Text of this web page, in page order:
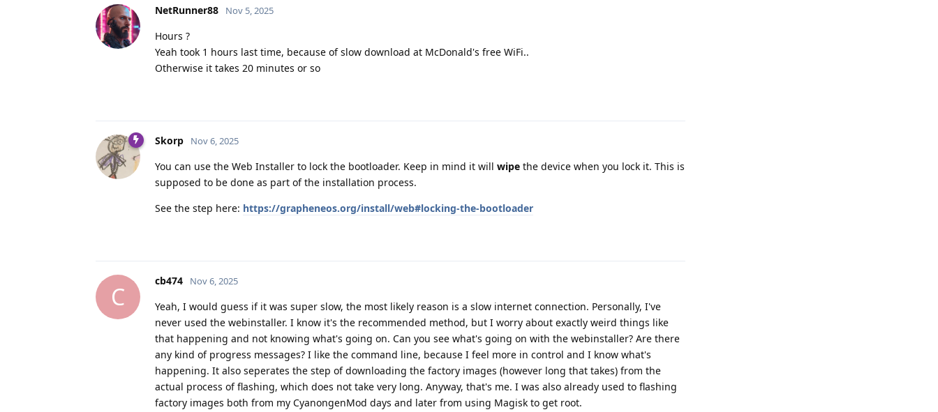
NetRunner88 Nov 5, 2025
Hours ?
Yeah took 1 hours last time, because of slow download at McDonald's free WiFi..
Otherwise it takes 20 minutes or so
Skorp Nov 6, 2025
You can use the Web Installer to lock the bootloader. Keep in mind it will wipe the device when you lock it. This is
supposed to be done as part of the installation process.
See the step here: https://grapheneos.org/install/web#locking-the-bootloader
C
cb474 Nov 6, 2025
Yeah, I would guess if it was super slow, the most likely reason is a slow internet connection. Personally, I've
never used the webinstaller. I know it's the recommended method, but I worry about exactly weird things like
that happening and not knowing what's going on. Can you see what's going on with the webinstaller? Are there
any kind of progress messages? I like the command line, because I feel more in control and I know what's
happening. It also seperates the step of downloading the factory images (however long that takes) from the
actual process of flashing, which does not take very long. Anyway, that's me. I was also already used to flashing
factory images both from my CyanongenMod days and later from using Magisk to get root.